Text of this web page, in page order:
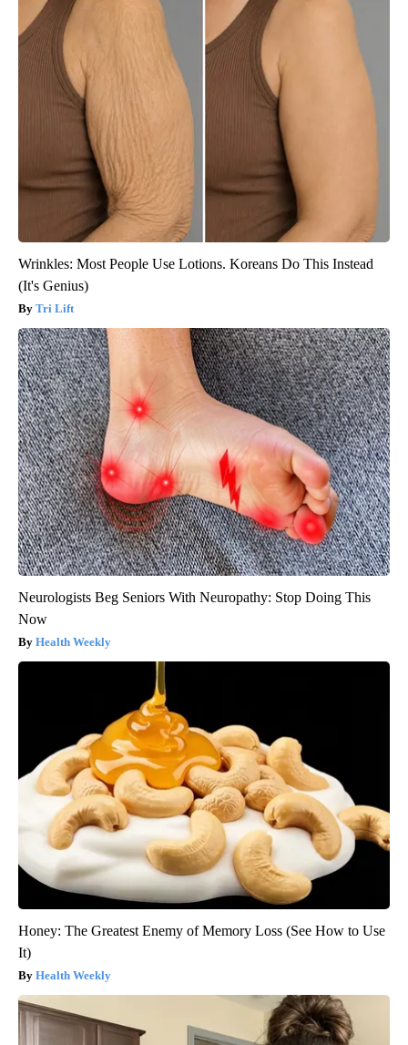
Wrinkles: Most People Use Lotions. Koreans Do This Instead
(It's Genius)
Tri Lift
Neurologists Beg Seniors With Neuropathy: Stop Doing This
Now
Health Weekly
Honey: The Greatest Enemy of Memory Loss (See How to Use
It)
Health Weekly